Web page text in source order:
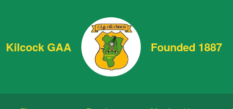
Kilcock GAA Founded 1887